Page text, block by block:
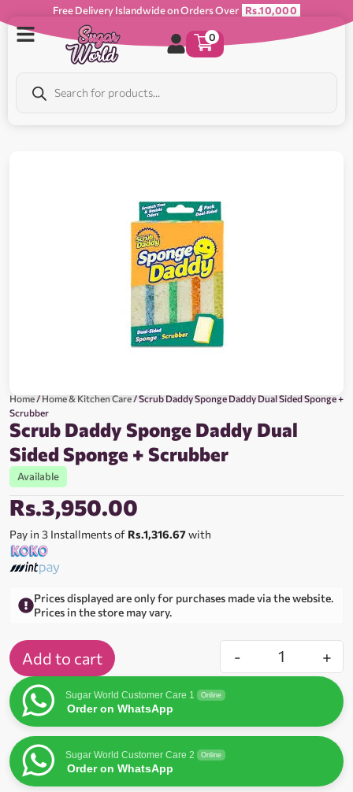
Free Delivery Islandwide on Orders Over Rs.10,000
0
Home/Home & Kitchen Care/ Scrub Daddy Sponge Daddy Dual Sided Sponge +
Scrubber
Scrub Daddy Sponge Daddy Dual
Sided Sponge + Scrubber
Available
Rs.3,950.00
Pay in 3 Installments of Rs.1,316.67with
Prices displayed are only for purchases made via the website.
Prices in the store may vary.
- +
Add to cart
Sugar World Customer Care 1 Online
Order on WhatsApp
Sugar World Customer Care 2 Online
Order on WhatsApp